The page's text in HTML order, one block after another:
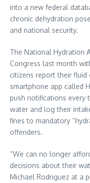
into a new federal
chronic dehydration
and national security.
The National Hydration
Congress last month
citizens report their
smartphone app called
push notifications every
water and log their
fines to mandatory
offenders.
“We can no longer
decisions about their
Michael Rodriguez at a